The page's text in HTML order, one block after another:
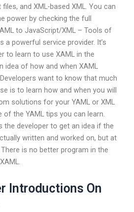
and XML-based XML. You can
power by checking the full
to JavaScript/XML – Tools of
a powerful service provider. It’s
to learn to use XAML in the
idea of how and when XAML
want to know that much
is to learn how and when you will
solutions for your YAML or XML
of the YAML tips you can learn.
the developer to get an idea if the
written and worked on, but at
is no better program in the
Introductions On